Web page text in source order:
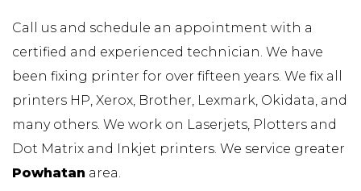
Call us and schedule an appointment with a
certified and experienced technician. We have
been fixing printer for over fifteen years. We fix all
printers HP, Xerox, Brother, Lexmark, Okidata, and
many others. We work on Laserjets, Plotters and
Dot Matrix and Inkjet printers. We service greater
Powhatan area.